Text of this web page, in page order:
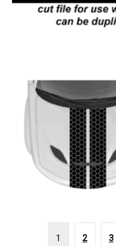
1 2 3